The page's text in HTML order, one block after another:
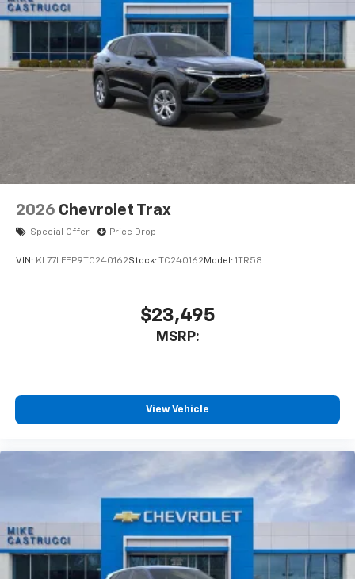
2026 Chevrolet Trax
Special Offer Price Drop
VIN: KL77LFEP9TC240162Stock: TC240162 Model: 1TR58
$23,495
MSRP:
View Vehicle